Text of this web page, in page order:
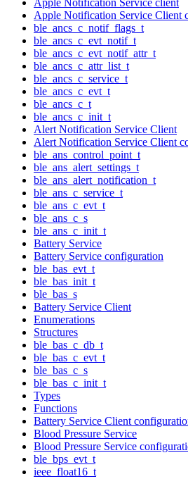
Apple Notification Service Client
ble_ancs_c_notif_flags_t
ble_ancs_c_evt_notif_t
ble_ancs_c_evt_notif_attr_t
ble_ancs_c_attr_list_t
ble_ancs_c_service_t
ble_ancs_c_evt_t
ble_ancs_c_t
ble_ancs_c_init_t
Alert Notification Service Client
Alert Notification Service Client
ble_ans_control_point_t
ble_ans_alert_settings_t
ble_ans_alert_notification_t
ble_ans_c_service_t
ble_ans_c_evt_t
ble_ans_c_s
ble_ans_c_init_t
Battery Service
Battery Service configuration
ble_bas_evt_t
ble_bas_init_t
ble_bas_s
Battery Service Client
Enumerations
Structures
ble_bas_c_db_t
ble_bas_c_evt_t
ble_bas_c_s
ble_bas_c_init_t
Types
Functions
Battery Service Client
Blood Pressure Service
Blood Pressure Service
ble_bps_evt_t
ieee_float16_t